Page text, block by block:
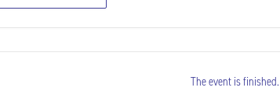
The event is finished.